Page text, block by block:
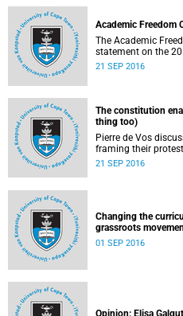
Academic Freedom
The Academic
statement on the
21 SEP 2016
The constitution
thing too)
Pierre de Vos
framing their
21 SEP 2016
Changing the
grassroots
01 SEP 2016
Opinion: Elisa Galgut